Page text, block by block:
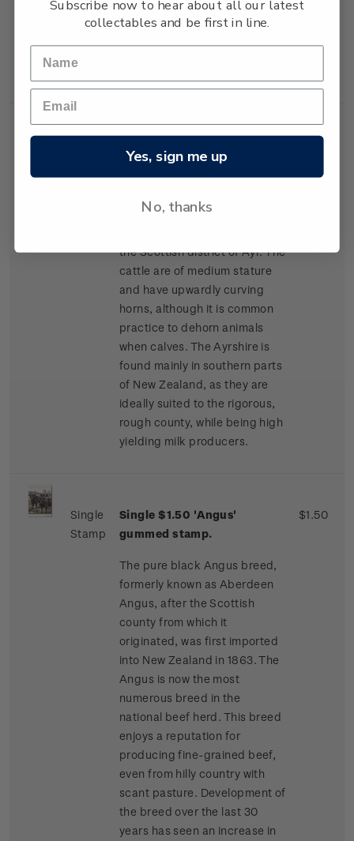
lean high-yielding carcasses,
gummed stamp.
breed of cattle to arrive in New
the Scottish district of Ayr. The
cattle are of medium stature
and have upwardly curving
horns, although it is common
practice to dehorn animals
when calves. The Ayrshire is
found mainly in southern parts
of New Zealand, as they are
ideally suited to the rigorous,
rough county, while being high
yielding milk producers.
$1.20
Single
Stamp
Single $1.50 'Angus'
gummed stamp.
The pure black Angus breed,
formerly known as Aberdeen
Angus, after the Scottish
county from which it
originated, was first imported
into New Zealand in 1863. The
Angus is now the most
numerous breed in the
national beef herd. This breed
enjoys a reputation for
producing fine-grained beef,
even from hilly country with
scant pasture. Development of
the breed over the last 30
years has seen an increase in
$1.50
Subscribe now to hear about all our latest
collectables and be first in line.
Yes, sign me up
No, thanks